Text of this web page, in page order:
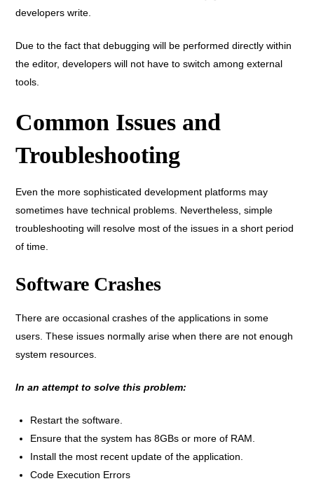
developers write.
Due to the fact that debugging will be performed directly within
the editor, developers will not have to switch among external
tools.
Common Issues and
Troubleshooting
Even the more sophisticated development platforms may
sometimes have technical problems. Nevertheless, simple
troubleshooting will resolve most of the issues in a short period
of time.
Software Crashes
There are occasional crashes of the applications in some
users. These issues normally arise when there are not enough
system resources.
In an attempt to solve this problem:
Restart the software.
Ensure that the system has 8GBs or more of RAM.
Install the most recent update of the application.
Code Execution Errors